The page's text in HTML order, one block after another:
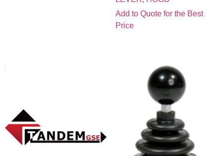
Add to Quote for the Best
Price